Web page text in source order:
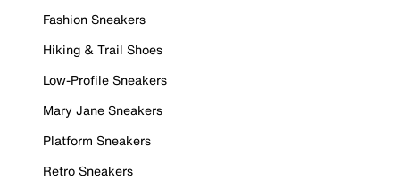
Fashion Sneakers
Hiking & Trail Shoes
Low-Profile Sneakers
Mary Jane Sneakers
Platform Sneakers
Retro Sneakers